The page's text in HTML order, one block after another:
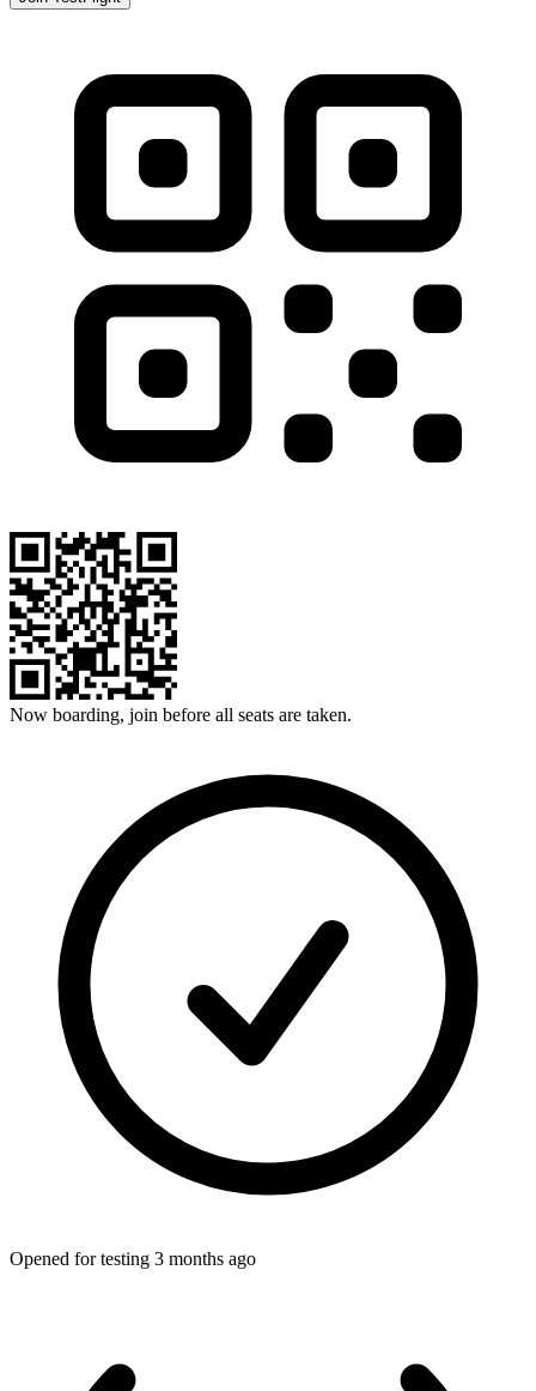
Now boarding, join before all seats are taken.
Opened for testing 3 months ago